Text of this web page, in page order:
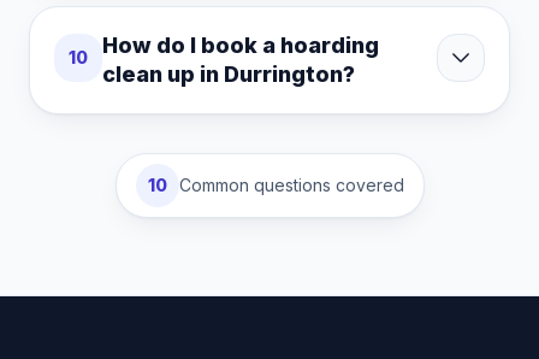
10
How do I book a hoarding
clean up in Durrington?
10 Common questions covered